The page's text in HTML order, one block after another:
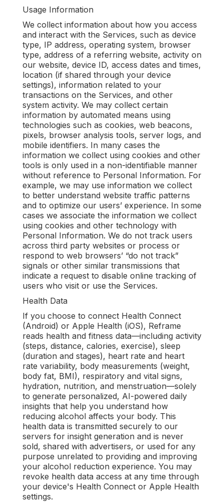
Usage Information
We collect information about how you access
and interact with the Services, such as device
type, IP address, operating system, browser
type, address of a referring website, activity on
our website, device ID, access dates and times,
location (if shared through your device
settings), information related to your
transactions on the Services, and other
system activity. We may collect certain
information by automated means using
technologies such as cookies, web beacons,
pixels, browser analysis tools, server logs, and
mobile identifiers. In many cases the
information we collect using cookies and other
tools is only used in a non-identifiable manner
without reference to Personal Information. For
example, we may use information we collect
to better understand website traffic patterns
and to optimize our users’ experience. In some
cases we associate the information we collect
using cookies and other technology with
Personal Information. We do not track users
across third party websites or process or
respond to web browsers’ “do not track”
signals or other similar transmissions that
indicate a request to disable online tracking of
users who visit or use the Services.
Health Data
If you choose to connect Health Connect
(Android) or Apple Health (iOS), Reframe
reads health and fitness data—including activity
(steps, distance, calories, exercise), sleep
(duration and stages), heart rate and heart
rate variability, body measurements (weight,
body fat, BMI), respiratory and vital signs,
hydration, nutrition, and menstruation—solely
to generate personalized, AI-powered daily
insights that help you understand how
reducing alcohol affects your body. This
health data is transmitted securely to our
servers for insight generation and is never
sold, shared with advertisers, or used for any
purpose unrelated to providing and improving
your alcohol reduction experience. You may
revoke health data access at any time through
your device's Health Connect or Apple Health
settings.